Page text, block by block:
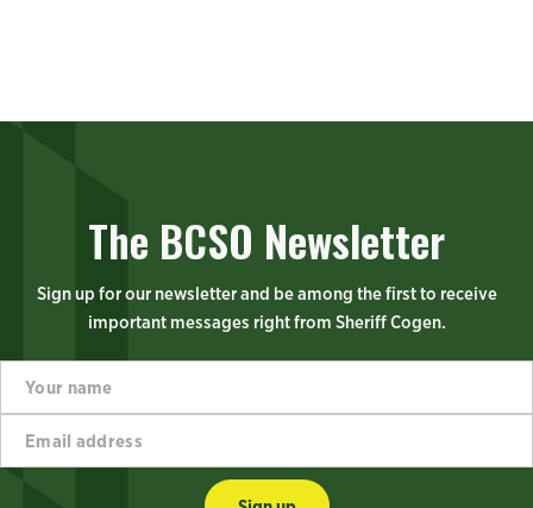
The BCSO Newsletter
Sign up for our newsletter and be among the first to receive
important messages right from Sheriff Cogen.
u
n
m
a
a